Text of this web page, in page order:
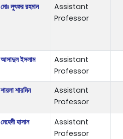
মোঃ লুৎফর রহমান
Assistant
Professor
আসাদুল ইসলাম
Assistant
Professor
শায়লা শারমিন
Assistant
Professor
মেহেদী হাসান
Assistant
Professor